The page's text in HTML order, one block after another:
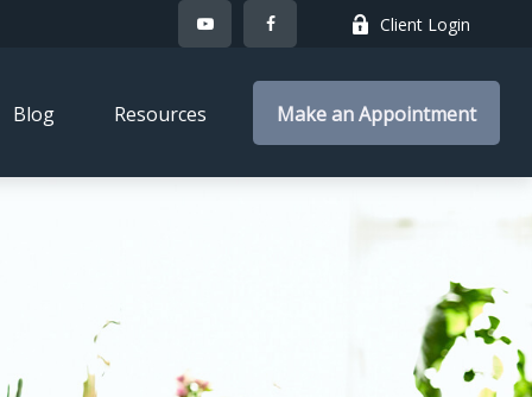
Client Login
Blog Resources Make an Appointment